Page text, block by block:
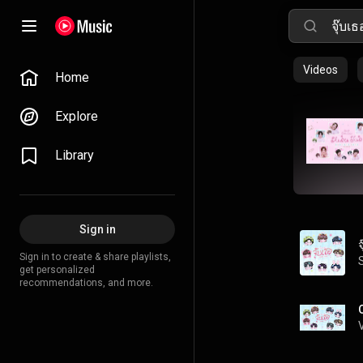
Home
Explore
Library
Sign in
Sign in to create & share playlists,
get personalized
recommendations, and more.
Videos